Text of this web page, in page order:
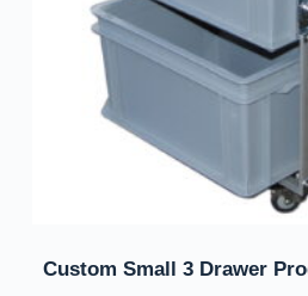
Custom Small 3 Drawer